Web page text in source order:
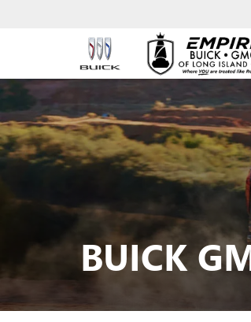
BUICK